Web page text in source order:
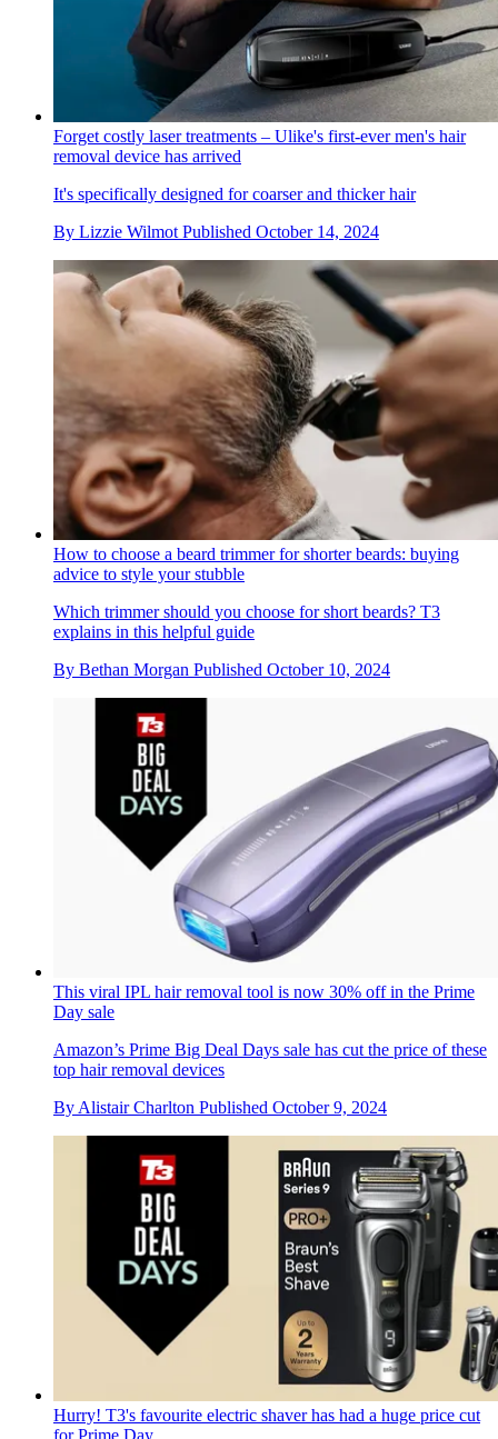
Forget costly laser treatments – Ulike's first-ever men's hair
removal device has arrived
It's specifically designed for coarser and thicker hair
By Lizzie Wilmot Published October 14, 2024
How to choose a beard trimmer for shorter beards: buying
advice to style your stubble
Which trimmer should you choose for short beards? T3
explains in this helpful guide
By Bethan Morgan Published October 10, 2024
This viral IPL hair removal tool is now 30% off in the Prime
Day sale
Amazon’s Prime Big Deal Days sale has cut the price of these
top hair removal devices
By Alistair Charlton Published October 9, 2024
Hurry! T3's favourite electric shaver has had a huge price cut
for Prime Day